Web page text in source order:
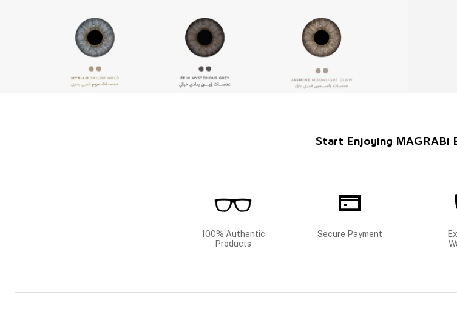
Start Enjoying MAGRABi
100% Authentic
Products
Secure Payment